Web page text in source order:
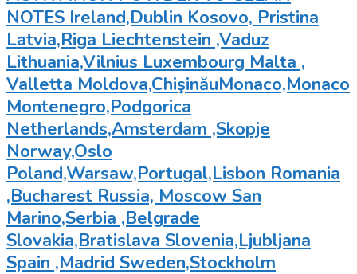
NOTES Ireland,Dublin Kosovo, Pristina
Latvia,Riga Liechtenstein ,Vaduz
Lithuania,Vilnius Luxembourg Malta ,
Valletta Moldova,ChişinăuMonaco,Monaco
Montenegro,Podgorica
Netherlands,Amsterdam ,Skopje
Norway,Oslo
Poland,Warsaw,Portugal,Lisbon Romania
,Bucharest Russia, Moscow San
Marino,Serbia ,Belgrade
Slovakia,Bratislava Slovenia,Ljubljana
Spain ,Madrid Sweden,Stockholm